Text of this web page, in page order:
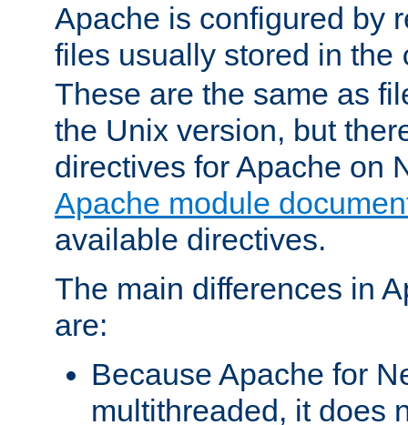
Apache is configured by
files usually stored in the
These are the same as
the Unix version, but
directives for Apache on
Apache module
available directives.
The main differences in
are:
Because Apache for
multithreaded, it does